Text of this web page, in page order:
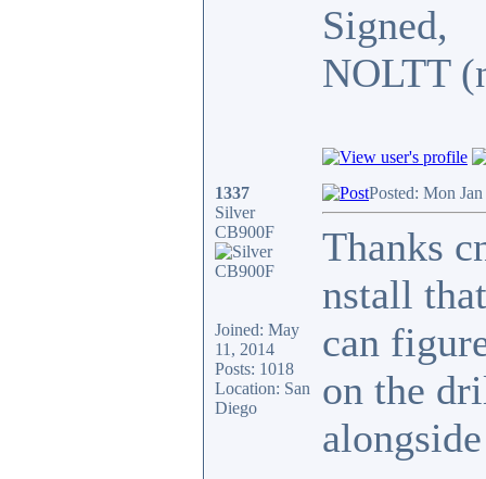
Signed,
NOLTT
1337
Silver
CB900F
Joined: May
11, 2014
Posts: 1018
Location: San
Diego
Posted: Mon
Thanks
nstall
can
on the